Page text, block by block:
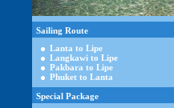
Sailing Route
Lanta to Lipe
Langkawi to Lipe
Pakbara to Lipe
Phuket to Lanta
Special Package